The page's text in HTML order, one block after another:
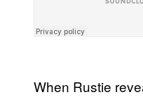
When Rustie